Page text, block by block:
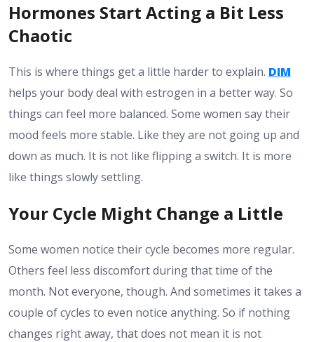
Hormones Start Acting a Bit Less
Chaotic
This is where things get a little harder to explain. DIM
helps your body deal with estrogen in a better way. So
things can feel more balanced. Some women say their
mood feels more stable. Like they are not going up and
down as much. It is not like flipping a switch. It is more
like things slowly settling.
Your Cycle Might Change a Little
Some women notice their cycle becomes more regular.
Others feel less discomfort during that time of the
month. Not everyone, though. And sometimes it takes a
couple of cycles to even notice anything. So if nothing
changes right away, that does not mean it is not